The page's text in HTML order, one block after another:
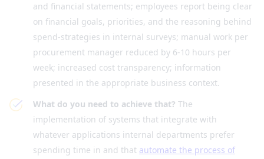
and financial statements; employees report being clear
on financial goals, priorities, and the reasoning behind
spend-strategies in internal surveys; manual work per
procurement manager reduced by 6-10 hours per
week; increased cost transparency; information
presented in the appropriate business context.
What do you need to achieve that? The
implementation of systems that integrate with
whatever applications internal departments prefer
spending time in and that automate the process of